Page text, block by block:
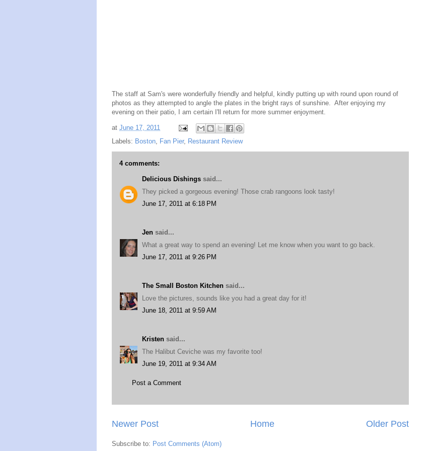
The staff at Sam's were wonderfully friendly and helpful, kindly putting up with round upon round of
photos as they attempted to angle the plates in the bright rays of sunshine. After enjoying my
evening on their patio, I am certain I'll return for more summer enjoyment.
at June 17, 2011
Labels: Boston, Fan Pier, Restaurant Review
4 comments:
Delicious Dishings said...
They picked a gorgeous evening! Those crab rangoons look tasty!
June 17, 2011 at 6:18 PM
Jen said...
What a great way to spend an evening! Let me know when you want to go back.
June 17, 2011 at 9:26 PM
The Small Boston Kitchen said...
Love the pictures, sounds like you had a great day for it!
June 18, 2011 at 9:59 AM
Kristen said...
The Halibut Ceviche was my favorite too!
June 19, 2011 at 9:34 AM
Post a Comment
Newer Post Older Post
Home
Subscribe to: Post Comments (Atom)